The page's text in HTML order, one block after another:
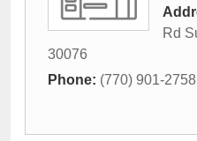
Rd
30076
Phone: (770) 901-2758